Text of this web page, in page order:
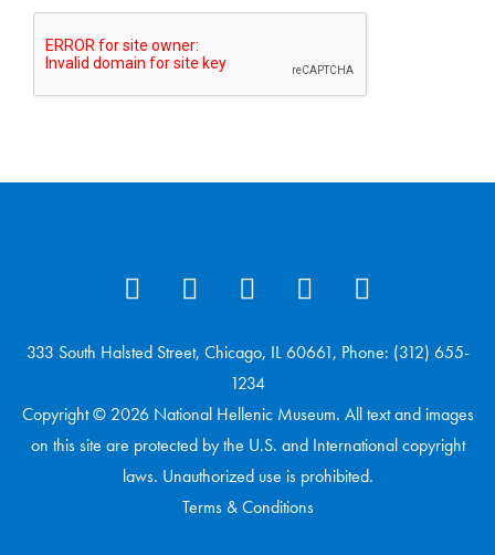
333 South Halsted Street, Chicago, IL 60661, Phone: (312) 655-
1234
Copyright © 2026 National Hellenic Museum. All text and images
on this site are protected by the U.S. and International copyright
laws. Unauthorized use is prohibited.
Terms & Conditions